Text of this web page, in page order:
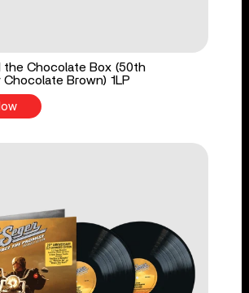
the Chocolate Box (50th
Brown) 1LP